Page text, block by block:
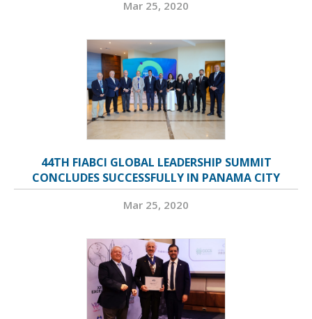
Mar 25, 2020
44TH FIABCI GLOBAL LEADERSHIP SUMMIT
CONCLUDES SUCCESSFULLY IN PANAMA CITY
Mar 25, 2020